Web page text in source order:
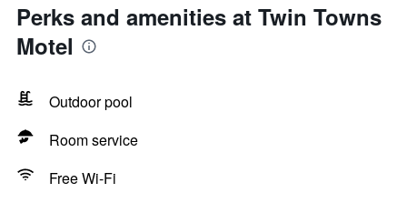
Perks and amenities at Twin Towns
Motel
Outdoor pool
Room service
Free Wi-Fi